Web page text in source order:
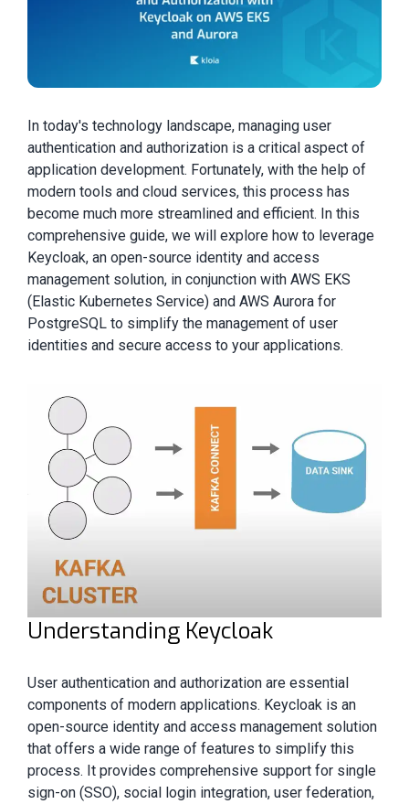
In today's technology landscape, managing user
authentication and authorization is a critical aspect of
application development. Fortunately, with the help of
modern tools and cloud services, this process has
become much more streamlined and efficient. In this
comprehensive guide, we will explore how to leverage
Keycloak, an open-source identity and access
management solution, in conjunction with AWS EKS
(Elastic Kubernetes Service) and AWS Aurora for
PostgreSQL to simplify the management of user
identities and secure access to your applications.
Understanding Keycloak
User authentication and authorization are essential
components of modern applications. Keycloak is an
open-source identity and access management solution
that offers a wide range of features to simplify this
process. It provides comprehensive support for single
sign-on (SSO), social login integration, user federation,